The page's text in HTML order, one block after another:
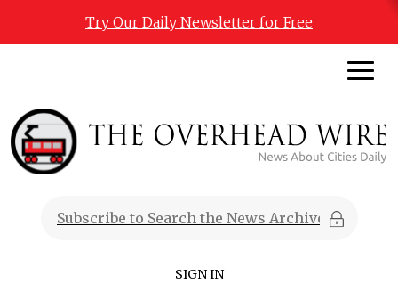
Try Our Daily Newsletter for Free
SIGN IN